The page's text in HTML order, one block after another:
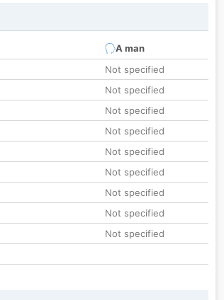
A man
Not specified
Not specified
Not specified
Not specified
Not specified
Not specified
Not specified
Not specified
Not specified